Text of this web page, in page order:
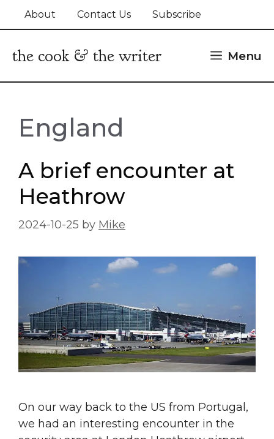
About Contact Us Subscribe
the cook & the writer Menu
England
A brief encounter at
Heathrow
2024-10-25 by Mike
On our way back to the US from Portugal,
we had an interesting encounter in the